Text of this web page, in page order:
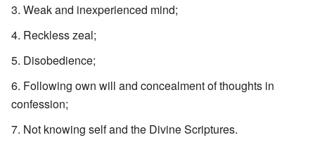
Weak and inexperienced mind;
Reckless zeal;
Disobedience;
Following own will and concealment of thoughts in
confession;
Not knowing self and the Divine Scriptures.